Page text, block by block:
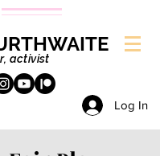
activist
Log In